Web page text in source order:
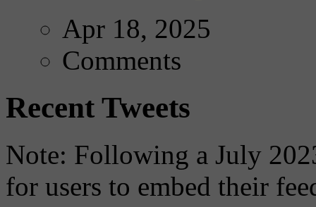
Apr 18, 2025
Comments
Recent Tweets
Note: Following a July
for users to embed their